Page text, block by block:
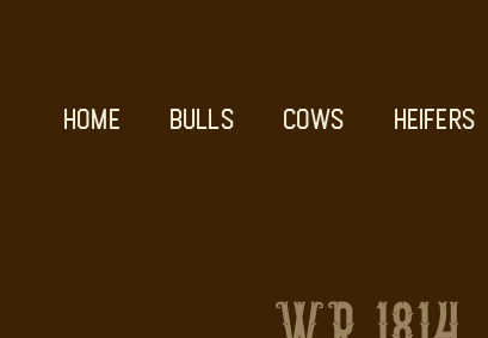
HOME BULLS COWS HEIFERS
WR 1814